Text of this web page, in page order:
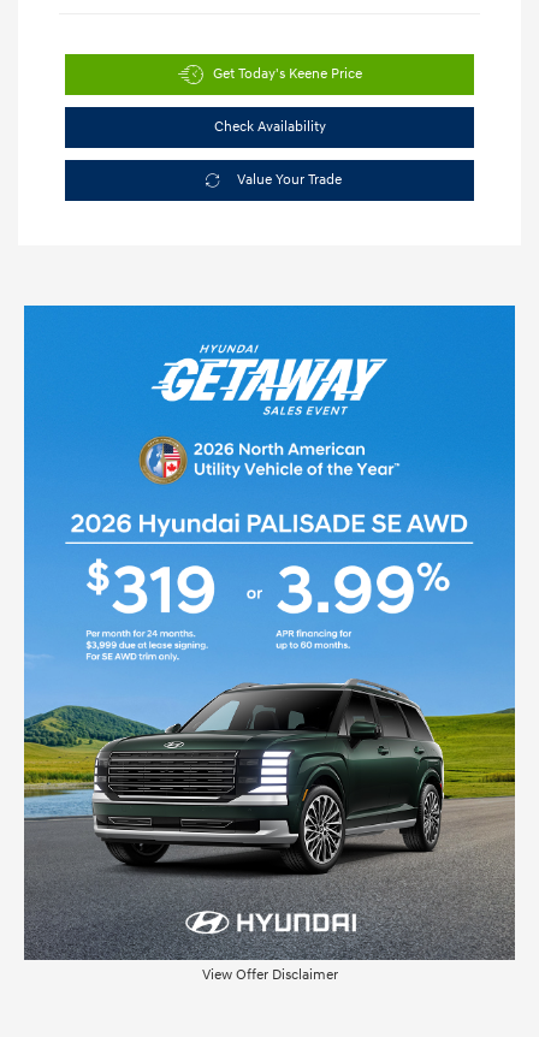
Get Today's Keene Price
Check Availability
Value Your Trade
View Offer Disclaimer